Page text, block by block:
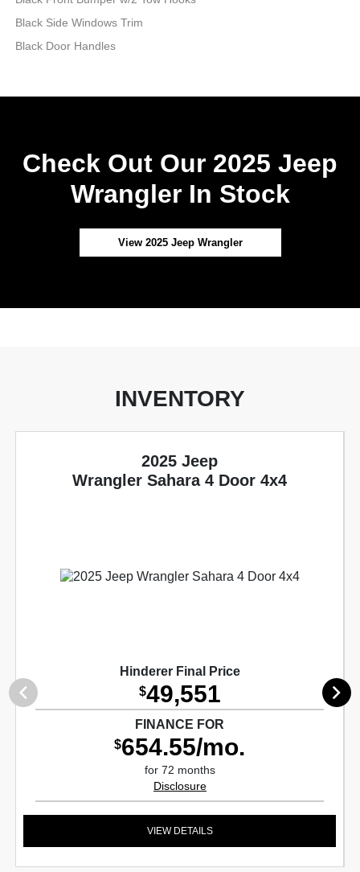
Black Side Windows Trim
Black Door Handles
Check Out Our 2025 Jeep
Wrangler In Stock
View 2025 Jeep Wrangler
INVENTORY
2025 Jeep
Wrangler Sahara 4 Door 4x4
Hinderer Final Price
$49,551
FINANCE FOR
$654.55/mo.
for 72 months
Disclosure
VIEW DETAILS